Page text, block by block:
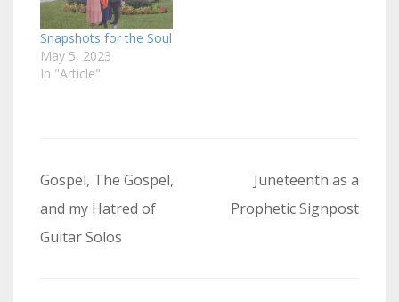
Snapshots for the Soul
May 5, 2023
In "Article"
Post
navigation
Gospel, The Gospel,
and my Hatred of
Guitar Solos
Juneteenth as a
Prophetic Signpost